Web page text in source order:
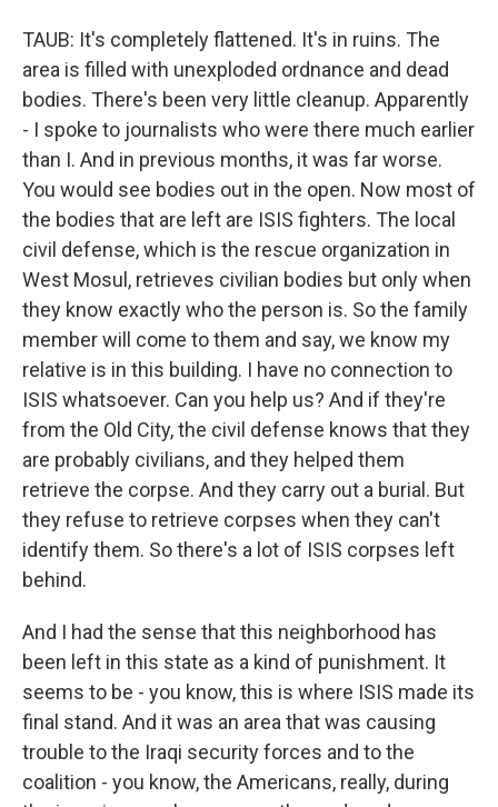
TAUB: It's completely flattened. It's in ruins. The
area is filled with unexploded ordnance and dead
bodies. There's been very little cleanup. Apparently
- I spoke to journalists who were there much earlier
than I. And in previous months, it was far worse.
You would see bodies out in the open. Now most of
the bodies that are left are ISIS fighters. The local
civil defense, which is the rescue organization in
West Mosul, retrieves civilian bodies but only when
they know exactly who the person is. So the family
member will come to them and say, we know my
relative is in this building. I have no connection to
ISIS whatsoever. Can you help us? And if they're
from the Old City, the civil defense knows that they
are probably civilians, and they helped them
retrieve the corpse. And they carry out a burial. But
they refuse to retrieve corpses when they can't
identify them. So there's a lot of ISIS corpses left
behind.
And I had the sense that this neighborhood has
been left in this state as a kind of punishment. It
seems to be - you know, this is where ISIS made its
final stand. And it was an area that was causing
trouble to the Iraqi security forces and to the
coalition - you know, the Americans, really, during